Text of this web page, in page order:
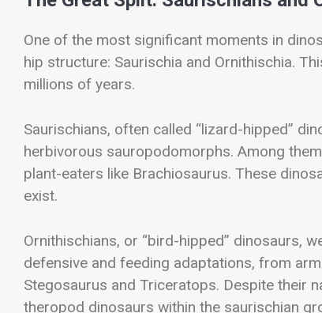
One of the most significant moments in
hip structure: Saurischia and Ornithischia.
millions of years.
Saurischians, often called “lizard-hipped”
herbivorous sauropodomorphs. Among
plant-eaters like Brachiosaurus. These
exist.
Ornithischians, or “bird-hipped” dinosaurs,
defensive and feeding adaptations, from
Stegosaurus and Triceratops. Despite their
theropod dinosaurs within the saurischian